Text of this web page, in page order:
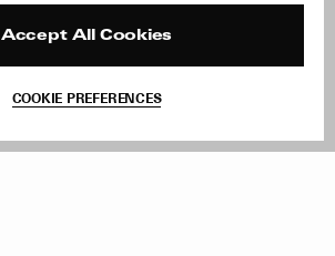
Accept All Cookies
COOKIE PREFERENCES
Site Reviews
Withdraw Order